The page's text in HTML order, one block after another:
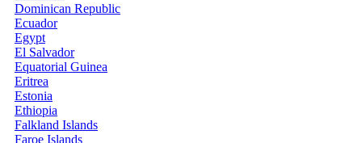
Dominican Republic
Ecuador
Egypt
El Salvador
Equatorial Guinea
Eritrea
Estonia
Ethiopia
Falkland Islands
Faroe Islands